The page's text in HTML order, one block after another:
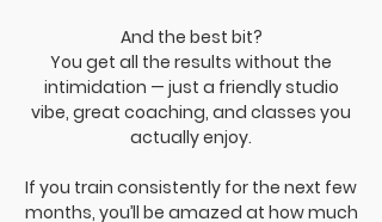
And the best bit?
You get all the results without the
intimidation — just a friendly studio
vibe, great coaching, and classes you
actually enjoy.
If you train consistently for the next few
months, you’ll be amazed at how much